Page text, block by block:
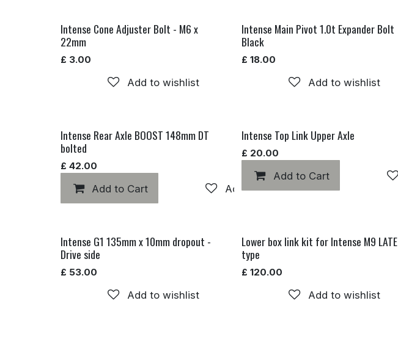
Intense Cone Adjuster Bolt - M6 x
22mm
£ 3.00
Add to wishlist
Intense Main Pivot 1.0t Expander Bolt
Black
£18.00
Add to wishlist
Intense Rear Axle BOOST 148mm DT
bolted
£ 42.00
Add to Cart Add to wishlist
Intense Top Link Upper Axle
£ 20.00
Add to Cart
Intense G1 135mm x 10mm dropout -
Drive side
£ 53.00
Add to wishlist
Lower box link kit for Intense M9 LATE
type
£120.00
Add to wishlist